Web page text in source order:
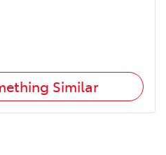
Similar